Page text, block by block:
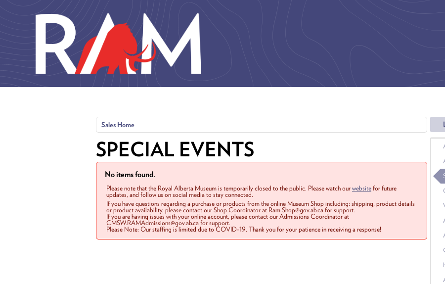
Sales Home
SPECIAL EVENTS
No items found.
Please note that the Royal Alberta Museum is temporarily closed to the public. Please watch ourwebsitefor future
updates, and follow us on social media to stay connected.
If you have questions regarding a purchase or products from the online Museum Shop including: shipping, product details
or product availability, please contact our Shop Coordinator at Ram.Shop@gov.ab.ca for support.
If you are having issues with your online account, please contact our Admissions Coordinator at
CMSW.RAMAdmissions@gov.ab.ca for support.
Please Note: Our staffing is limited due to COVID-19. Thank you for your patience in receiving a response!